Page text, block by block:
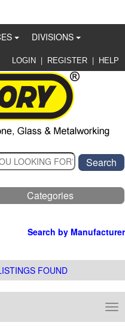
DIVISIONS
LOGIN | REGISTER | HELP
Categories
Search by Manufacturer
FOUND